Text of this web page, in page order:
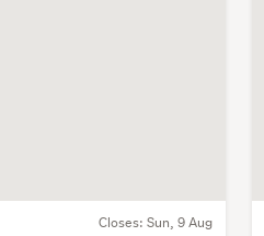
Closes: Sun, 9 Aug